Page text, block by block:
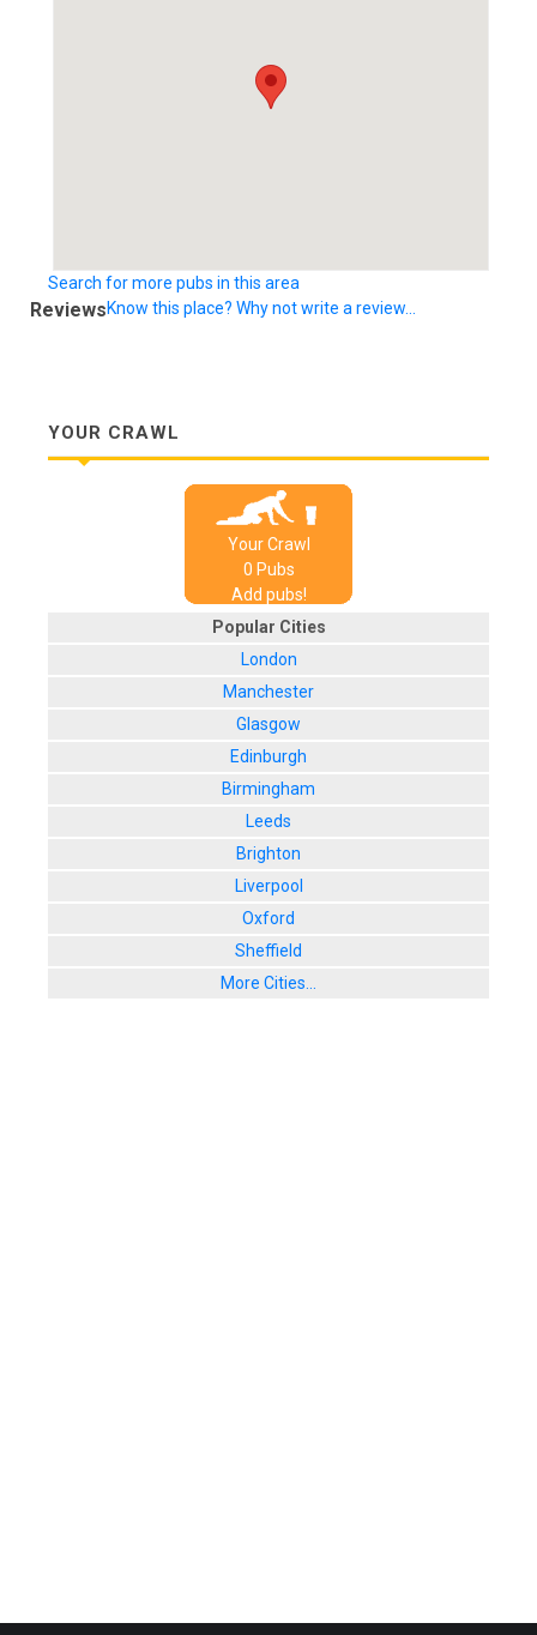
Search for more pubs in this area
ReviewsKnow this place? Why not write a review...
YOUR CRAWL
Your Crawl
0 Pubs
Add pubs!
Popular Cities
London
Manchester
Glasgow
Edinburgh
Birmingham
Leeds
Brighton
Liverpool
Oxford
Sheffield
More Cities...